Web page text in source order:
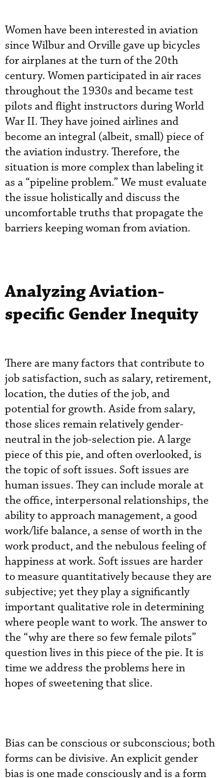
Women have been interested in aviation
since Wilbur and Orville gave up bicycles
for airplanes at the turn of the 20th
century. Women participated in air races
throughout the 1930s and became test
pilots and flight instructors during World
War II. They have joined airlines and
become an integral (albeit, small) piece of
the aviation industry. Therefore, the
situation is more complex than labeling it
as a “pipeline problem.” We must evaluate
the issue holistically and discuss the
uncomfortable truths that propagate the
barriers keeping woman from aviation.
Analyzing Aviation-
specific Gender Inequity
There are many factors that contribute to
job satisfaction, such as salary, retirement,
location, the duties of the job, and
potential for growth. Aside from salary,
those slices remain relatively gender-
neutral in the job-selection pie. A large
piece of this pie, and often overlooked, is
the topic of soft issues. Soft issues are
human issues. They can include morale at
the office, interpersonal relationships, the
ability to approach management, a good
work/life balance, a sense of worth in the
work product, and the nebulous feeling of
happiness at work. Soft issues are harder
to measure quantitatively because they are
subjective; yet they play a significantly
important qualitative role in determining
where people want to work. The answer to
the “why are there so few female pilots”
question lives in this piece of the pie. It is
time we address the problems here in
hopes of sweetening that slice.
Bias can be conscious or subconscious; both
forms can be divisive. An explicit gender
bias is one made consciously and is a form